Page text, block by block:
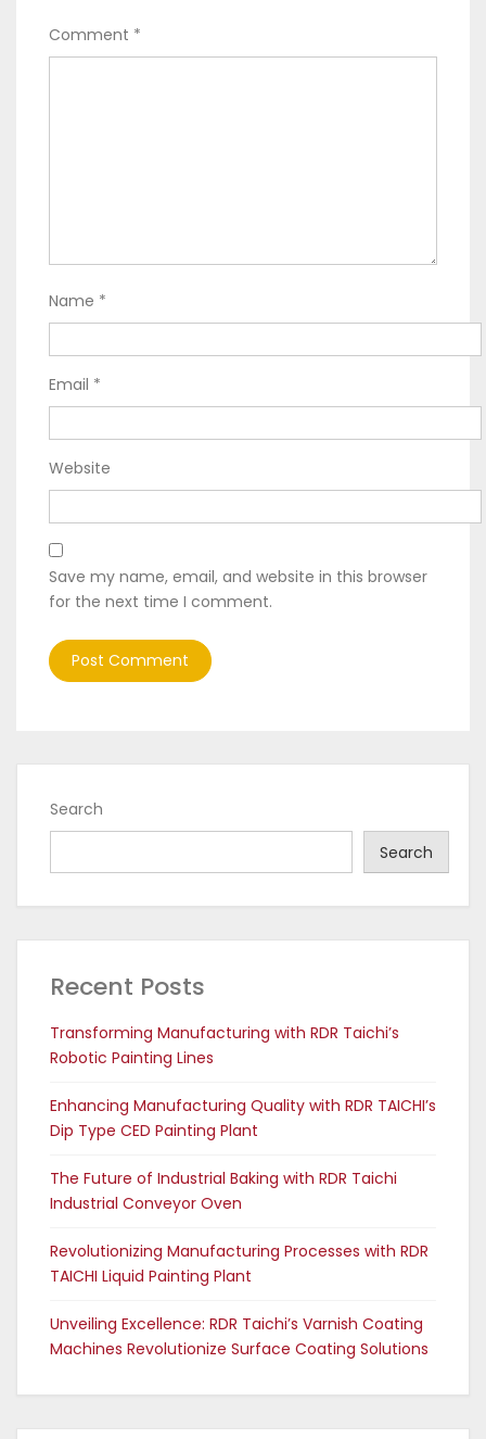
Comment *
Name *
Email *
Website
Save my name, email, and website in this browser
for the next time I comment.
Search
Search
Recent Posts
Transforming Manufacturing with RDR Taichi’s
Robotic Painting Lines
Enhancing Manufacturing Quality with RDR TAICHI’s
Dip Type CED Painting Plant
The Future of Industrial Baking with RDR Taichi
Industrial Conveyor Oven
Revolutionizing Manufacturing Processes with RDR
TAICHI Liquid Painting Plant
Unveiling Excellence: RDR Taichi’s Varnish Coating
Machines Revolutionize Surface Coating Solutions